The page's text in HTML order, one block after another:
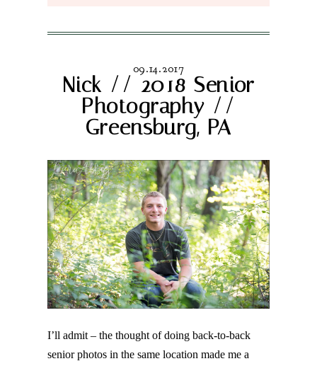
09.14.2017
Nick // 2018 Senior
Photography //
Greensburg, PA
I’ll admit – the thought of doing back-to-back
senior photos in the same location made me a